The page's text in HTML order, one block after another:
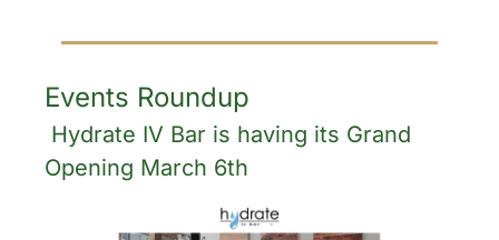
Events Roundup
Opening March 6th